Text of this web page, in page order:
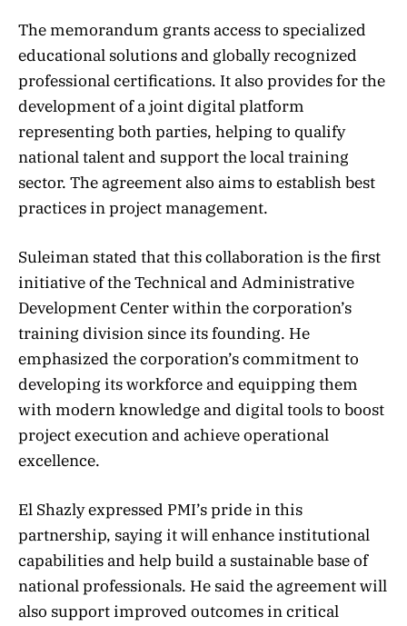
The memorandum grants access to specialized
educational solutions and globally recognized
professional certifications. It also provides for the
development of a joint digital platform
representing both parties, helping to qualify
national talent and support the local training
sector. The agreement also aims to establish best
practices in project management.
Suleiman stated that this collaboration is the first
initiative of the Technical and Administrative
Development Center within the corporation’s
training division since its founding. He
emphasized the corporation’s commitment to
developing its workforce and equipping them
with modern knowledge and digital tools to boost
project execution and achieve operational
excellence.
El Shazly expressed PMI’s pride in this
partnership, saying it will enhance institutional
capabilities and help build a sustainable base of
national professionals. He said the agreement will
also support improved outcomes in critical